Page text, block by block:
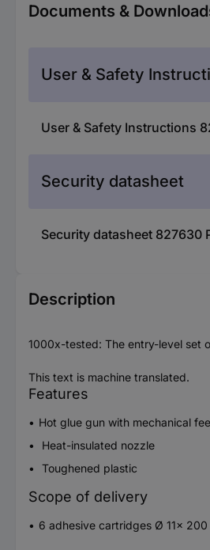
Documents &
User & Safety
User & Safety Instructions
Security datasheet
Security datasheet 827630
Description
1000x-tested: The entry-level set
This text is machine translated.
Features
Hot glue gun with mechanical
Heat-insulated nozzle
Toughened plastic
Scope of delivery
6 adhesive cartridges Ø 11x 200